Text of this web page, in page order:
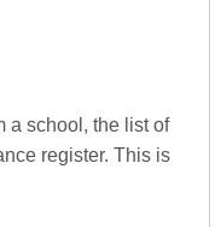
a school, the list of
register. This is